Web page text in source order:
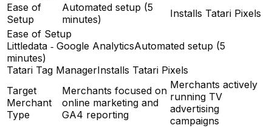
Ease of
Setup
Automated setup (5
minutes)
Installs Tatari Pixels
Ease of Setup
Littledata ‑ Google AnalyticsAutomated setup (5
minutes)
Tatari Tag ManagerInstalls Tatari Pixels
Target
Merchant
Type
Merchants focused on
online marketing and
GA4 reporting
Merchants actively
running TV
advertising
campaigns